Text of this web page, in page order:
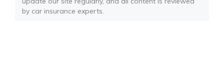
by car insurance experts.